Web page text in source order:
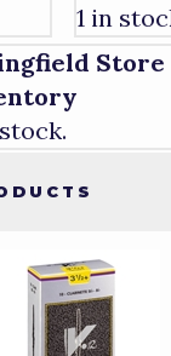
1 in
Store